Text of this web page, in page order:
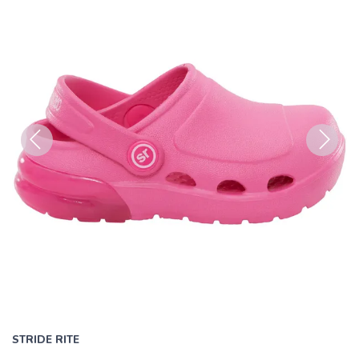
Previous Next
STRIDE RITE